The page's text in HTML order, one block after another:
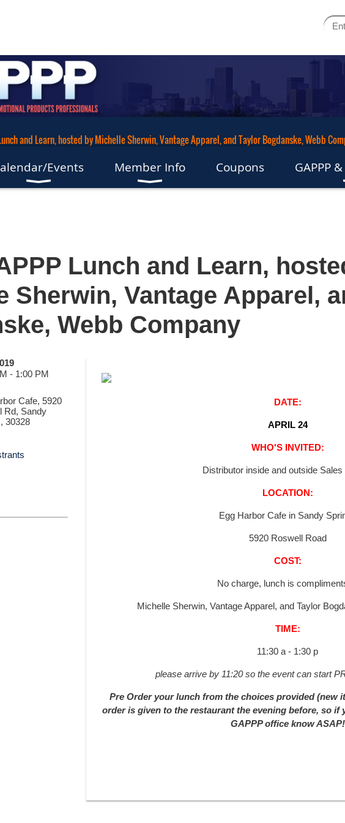
and Learn, hosted by Michelle Sherwin, Vantage Apparel, and Taylor Bogdanske, Webb
Events Member Info Coupons GAPPP
Lunch and Learn,
Sherwin, Vantage Apparel,
Webb Company
- 1:00 PM
Cafe, 5920
Rd, Sandy
30328
DATE:
APRIL 24
WHO'S INVITED:
Distributor inside and outside Sales
LOCATION:
Egg Harbor Cafe in Sandy
5920 Roswell Road
COST:
No charge, lunch is
Michelle Sherwin, Vantage Apparel, and Taylor
TIME:
11:30 a - 1:30 p
please arrive by 11:20 so the event can start
Pre Order your lunch from the choices provided (new
order is given to the restaurant the evening before, so if
GAPPP office know ASAP!